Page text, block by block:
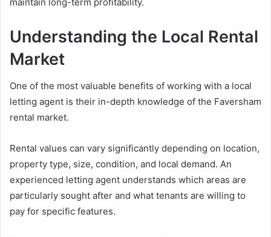
Understanding the Local Rental
Market
One of the most valuable benefits of working with a local
letting agent is their in-depth knowledge of the Faversham
rental market.
Rental values can vary significantly depending on location,
property type, size, condition, and local demand. An
experienced letting agent understands which areas are
particularly sought after and what tenants are willing to
pay for specific features.